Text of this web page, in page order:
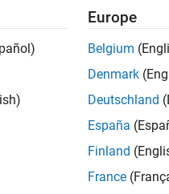
Europe
Belgium
Denmark
Deutschland
España
Finland
France